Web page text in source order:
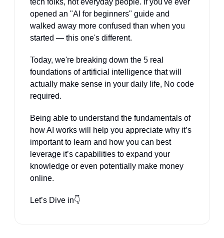
tech folks, not everyday people. If you've ever
opened an "AI for beginners" guide and
walked away more confused than when you
started — this one's different.
Today, we're breaking down the 5 real
foundations of artificial intelligence that will
actually make sense in your daily life, No code
required.
Being able to understand the fundamentals of
how AI works will help you appreciate why it’s
important to learn and how you can best
leverage it’s capabilities to expand your
knowledge or even potentially make money
online.
Let’s Dive in👇